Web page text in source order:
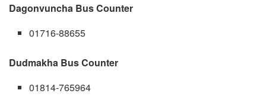
Dagonvuncha Bus Counter
01716-88655
Dudmakha Bus Counter
01814-765964